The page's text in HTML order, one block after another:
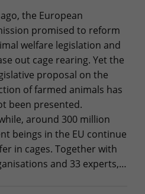
the European
promised to reform
welfare legislation and
out cage rearing. Yet the
proposal on the
of farmed animals has
been presented.
around 300 million
beings in the EU continue
in cages. Together with
and 33 experts,…